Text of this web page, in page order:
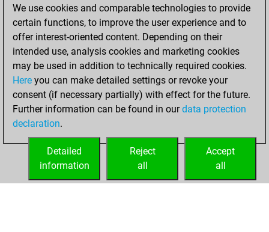
Fritz
You
achieved a new Elo
of 1561
You created
your Fritz account
You played 2
slow games
Play
=0 -2 in slow games
We use cookies and comparable technologies to provide
certain functions, to improve the user experience and to
offer interest-oriented content. Depending on their
intended use, analysis cookies and marketing cookies
may be used in addition to technically required cookies.
Here you can make detailed settings or revoke your
consent (if necessary partially) with effect for the future.
Further information can be found in ourdata protection
declaration.
Accept
all
Reject
all
Detailed
information